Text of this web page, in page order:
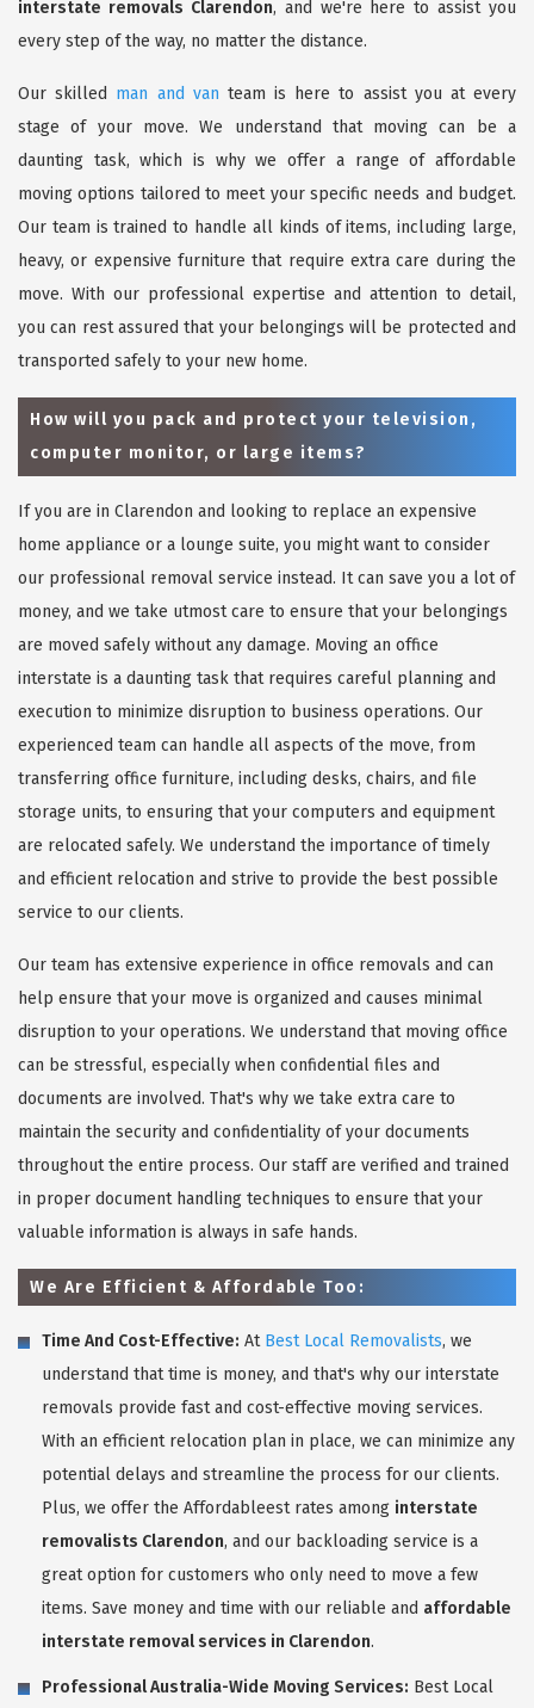
interstate removals Clarendon, and we're here to assist you
every step of the way, no matter the distance.
Our skilled man and van team is here to assist you at every
stage of your move. We understand that moving can be a
daunting task, which is why we offer a range of affordable
moving options tailored to meet your specific needs and budget.
Our team is trained to handle all kinds of items, including large,
heavy, or expensive furniture that require extra care during the
move. With our professional expertise and attention to detail,
you can rest assured that your belongings will be protected and
transported safely to your new home.
How will you pack and protect your television,
computer monitor, or large items?
If you are in Clarendon and looking to replace an expensive
home appliance or a lounge suite, you might want to consider
our professional removal service instead. It can save you a lot of
money, and we take utmost care to ensure that your belongings
are moved safely without any damage. Moving an office
interstate is a daunting task that requires careful planning and
execution to minimize disruption to business operations. Our
experienced team can handle all aspects of the move, from
transferring office furniture, including desks, chairs, and file
storage units, to ensuring that your computers and equipment
are relocated safely. We understand the importance of timely
and efficient relocation and strive to provide the best possible
service to our clients.
Our team has extensive experience in office removals and can
help ensure that your move is organized and causes minimal
disruption to your operations. We understand that moving office
can be stressful, especially when confidential files and
documents are involved. That's why we take extra care to
maintain the security and confidentiality of your documents
throughout the entire process. Our staff are verified and trained
in proper document handling techniques to ensure that your
valuable information is always in safe hands.
We Are Efficient & Affordable Too:
Time And Cost-Effective: At Best Local Removalists, we
understand that time is money, and that's why our interstate
removals provide fast and cost-effective moving services.
With an efficient relocation plan in place, we can minimize any
potential delays and streamline the process for our clients.
Plus, we offer the Affordableest rates among interstate
removalists Clarendon, and our backloading service is a
great option for customers who only need to move a few
items. Save money and time with our reliable and affordable
interstate removal services in Clarendon.
Professional Australia-Wide Moving Services: Best Local